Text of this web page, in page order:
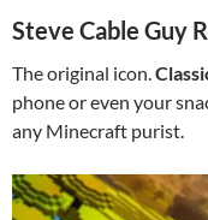
Steve Cable Guy
The original icon.
phone or even your
any Minecraft purist.